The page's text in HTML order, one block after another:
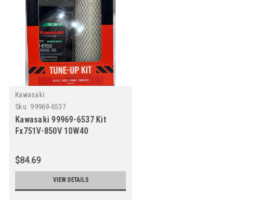
Kawasaki
Sku: 99969-6537
Kawasaki 99969-6537 Kit
Fx751V-850V 10W40
6347)
$84.69
VIEW DETAILS